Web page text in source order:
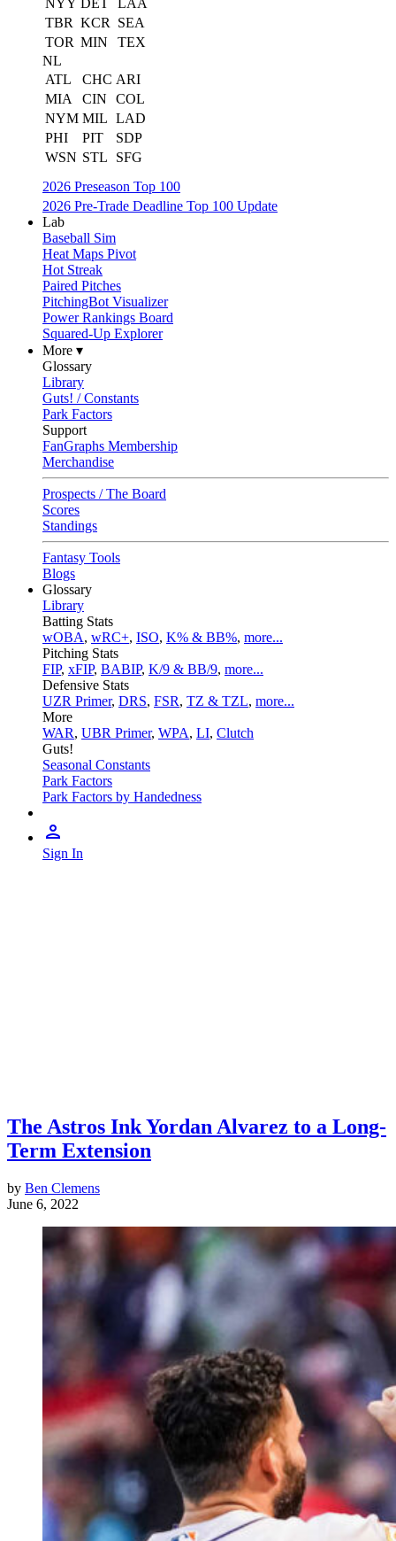
NYY DET
LAA
TBR KCR
SEA
TOR MIN
TEX
NL
ATL
CHC ARI
MIA
CIN
COL
NYM MIL LAD
PHI
PIT
SDP
WSN STL
SFG
2026 Preseason Top 100
2026 Pre-Trade Deadline Top 100 Update
Lab
Baseball Sim
Heat Maps Pivot
Hot Streak
Paired Pitches
PitchingBot Visualizer
Power Rankings Board
Squared-Up Explorer
More ▾
Glossary
Library
Guts! / Constants
Park Factors
Support
FanGraphs Membership
Merchandise
Prospects / The Board
Scores
Standings
Fantasy Tools
Blogs
Glossary
Library
Batting Stats
wOBA, wRC+, ISO, K% & BB%, more...
Pitching Stats
FIP, xFIP, BABIP, K/9 & BB/9, more...
Defensive Stats
UZR Primer, DRS, FSR, TZ & TZL, more...
More
WAR, UBR Primer, WPA, LI, Clutch
Guts!
Seasonal Constants
Park Factors
Park Factors by Handedness
Sign In
The Astros Ink Yordan Alvarez to a Long-
Term Extension
by Ben Clemens
June 6, 2022